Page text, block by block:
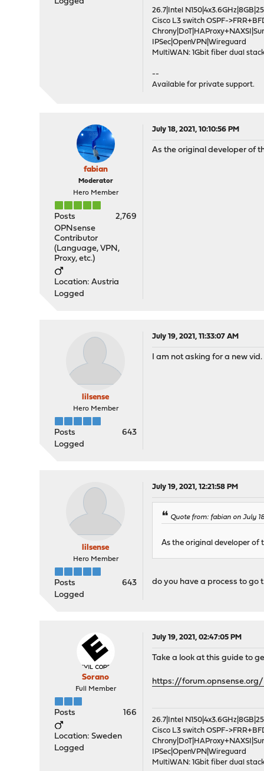
26.7|Intel
Cisco L3 switch OSPF-
IPSec|OpenVPN|Wireguard
MultiWAN: 1Gbit fiber dual
--
Available for private support.
fabian
Moderator
Hero Member
Posts
2,769
OPNsense
Contributor
(Language, VPN,
Proxy, etc.)
Location: Austria
Logged
July 18, 2021, 10:10:56 PM
As the original developer of
lilsense
Hero Member
Posts
643
Logged
July 19, 2021, 11:33:07 AM
I am not asking for a new
lilsense
Hero Member
Posts
643
Logged
July 19, 2021, 12:21:58 PM
Quote from: fabian on July
As the original developer of
do you have a process to go
Sorano
Full Member
Posts 166
Location: Sweden
Logged
July 19, 2021, 02:47:05 PM
Take a look at this guide to
https://
26.7|Intel
Cisco L3 switch OSPF-
IPSec|OpenVPN|Wireguard
MultiWAN: 1Gbit fiber dual